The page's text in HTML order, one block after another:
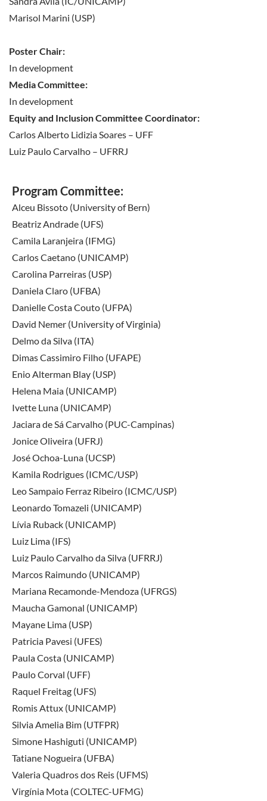
before check-in.
Marisol Marini (USP)
Poster Chair:
In development
Media Committee:
In development
Equity and Inclusion Committee Coordinator:
Carlos Alberto Lidizia Soares – UFF
Luiz Paulo Carvalho – UFRRJ
Program Committee:
Alceu Bissoto (University of Bern)
Beatriz Andrade (UFS)
Camila Laranjeira (IFMG)
Carlos Caetano (UNICAMP)
Carolina Parreiras (USP)
Daniela Claro (UFBA)
Danielle Costa Couto (UFPA)
David Nemer (University of Virginia)
Delmo da Silva (ITA)
Dimas Cassimiro Filho (UFAPE)
Enio Alterman Blay (USP)
Helena Maia (UNICAMP)
Ivette Luna (UNICAMP)
Jaciara de Sá Carvalho (PUC-Campinas)
Jonice Oliveira (UFRJ)
José Ochoa-Luna (UCSP)
Kamila Rodrigues (ICMC/USP)
Leo Sampaio Ferraz Ribeiro (ICMC/USP)
Leonardo Tomazeli (UNICAMP)
Lívia Ruback (UNICAMP)
Luiz Lima (IFS)
Luiz Paulo Carvalho da Silva (UFRRJ)
Marcos Raimundo (UNICAMP)
Mariana Recamonde-Mendoza (UFRGS)
Maucha Gamonal (UNICAMP)
Mayane Lima (USP)
Patricia Pavesi (UFES)
Paula Costa (UNICAMP)
Paulo Corval (UFF)
Raquel Freitag (UFS)
Romis Attux (UNICAMP)
Silvia Amelia Bim (UTFPR)
Simone Hashiguti (UNICAMP)
Tatiane Nogueira (UFBA)
Valeria Quadros dos Reis (UFMS)
Virgínia Mota (COLTEC-UFMG)